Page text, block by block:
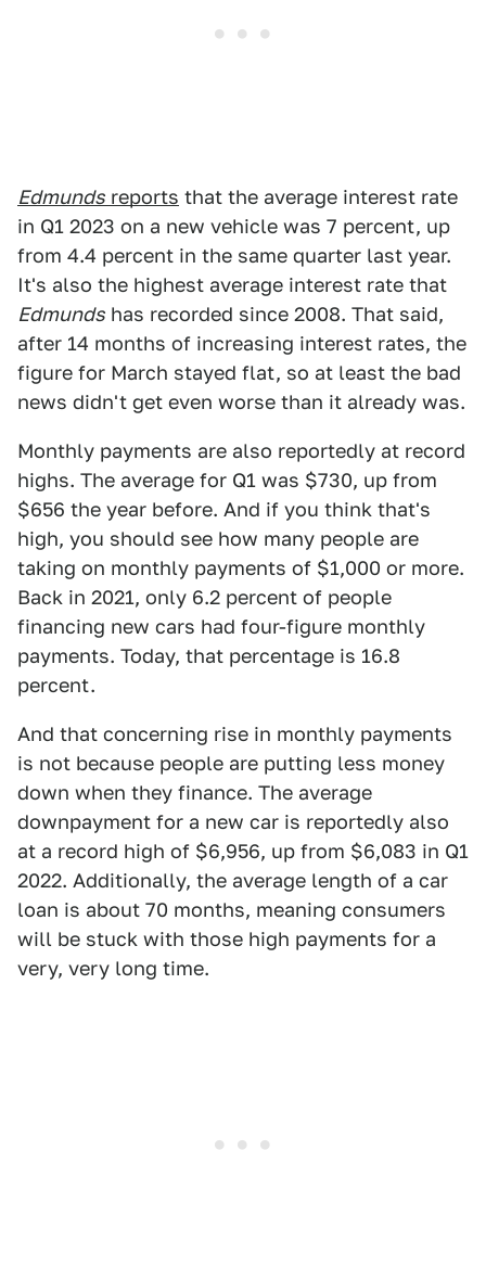
Edmunds reports that the average interest rate
in Q1 2023 on a new vehicle was 7 percent, up
from 4.4 percent in the same quarter last year.
It's also the highest average interest rate that
Edmunds has recorded since 2008. That said,
after 14 months of increasing interest rates, the
figure for March stayed flat, so at least the bad
news didn't get even worse than it already was.
Monthly payments are also reportedly at record
highs. The average for Q1 was $730, up from
$656 the year before. And if you think that's
high, you should see how many people are
taking on monthly payments of $1,000 or more.
Back in 2021, only 6.2 percent of people
financing new cars had four-figure monthly
payments. Today, that percentage is 16.8
percent.
And that concerning rise in monthly payments
is not because people are putting less money
down when they finance. The average
downpayment for a new car is reportedly also
at a record high of $6,956, up from $6,083 in Q1
2022. Additionally, the average length of a car
loan is about 70 months, meaning consumers
will be stuck with those high payments for a
very, very long time.